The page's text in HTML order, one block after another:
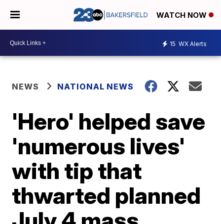
WATCH NOW
15 WX Alerts
NEWS NATIONAL NEWS
'Hero' helped save
'numerous lives'
with tip that
thwarted planned